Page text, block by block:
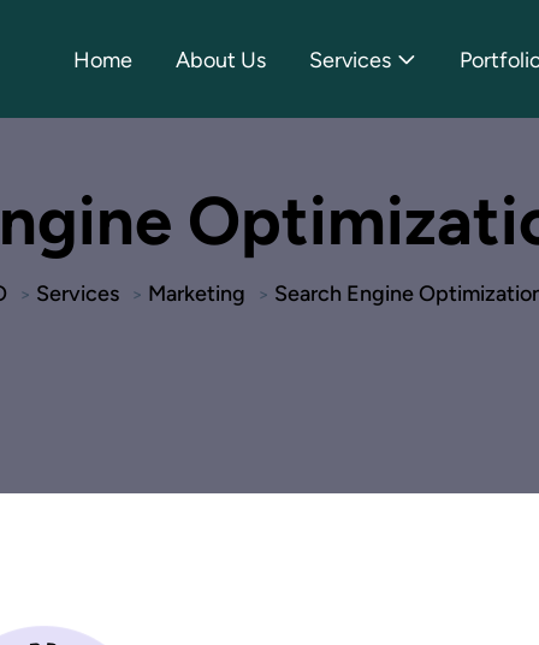
Home About Us Services
> Services > Marketing > Search Engine